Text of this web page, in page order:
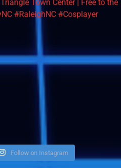
Follow on Instagram